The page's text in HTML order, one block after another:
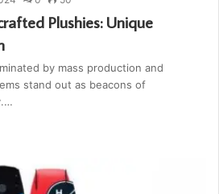
Plushies: Unique
by mass production and
stand out as beacons of